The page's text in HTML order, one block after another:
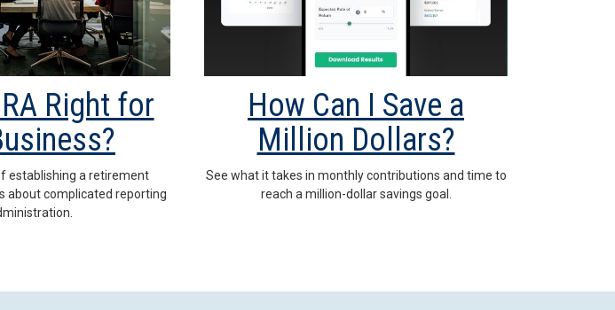
Right for
establishing a retirement
about complicated reporting
How Can I Save a
Million Dollars?
See what it takes in monthly contributions and time to
reach a million-dollar savings goal.